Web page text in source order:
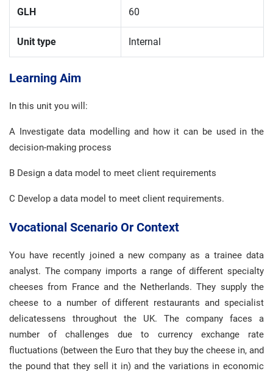
GLH 60
Unit type Internal
Learning Aim
In this unit you will:
A Investigate data modelling and how it can be used in the
decision-making process
B Design a data model to meet client requirements
C Develop a data model to meet client requirements.
Vocational Scenario Or Context
You have recently joined a new company as a trainee data
analyst. The company imports a range of different specialty
cheeses from France and the Netherlands. They supply the
cheese to a number of different restaurants and specialist
delicatessens throughout the UK. The company faces a
number of challenges due to currency exchange rate
fluctuations (between the Euro that they buy the cheese in, and
the pound that they sell it in) and the variations in economic